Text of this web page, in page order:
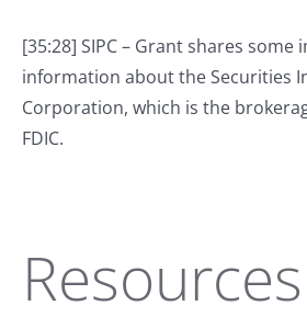
[35:28] SIPC – Grant shares
information about the Securities
Corporation, which is the
FDIC.
Resources